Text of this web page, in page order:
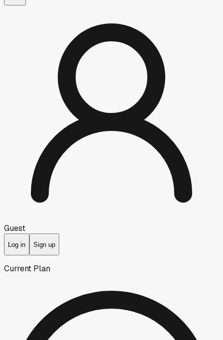
Guest
Log in Sign up
Current Plan